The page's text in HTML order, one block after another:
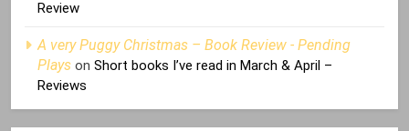
Review
A very Puggy Christmas – Book Review - Pending
Plays on Short books I’ve read in March & April –
Reviews